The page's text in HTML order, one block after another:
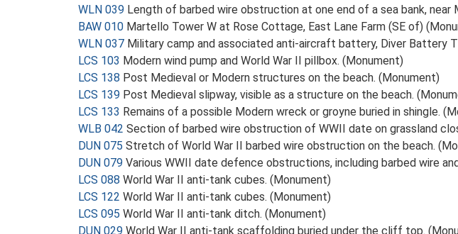
WLN 039 Length of barbed wire obstruction at one end of a sea bank, near
BAW 010 Martello Tower W at Rose Cottage, East Lane Farm (SE of)
WLN 037 Military camp and associated anti-aircraft battery, Diver Battery
LCS 103 Modern wind pump and World War II pillbox. (Monument)
LCS 138 Post Medieval or Modern structures on the beach. (Monument)
LCS 139 Post Medieval slipway, visible as a structure on the beach.
LCS 133 Remains of a possible Modern wreck or groyne buried in shingle.
WLB 042 Section of barbed wire obstruction of WWII date on grassland
DUN 075 Stretch of World War II barbed wire obstruction on the beach.
DUN 079 Various WWII date defence obstructions, including barbed wire
LCS 088 World War II anti-tank cubes. (Monument)
LCS 122 World War II anti-tank cubes. (Monument)
LCS 095 World War II anti-tank ditch. (Monument)
DUN 029 World War II anti-tank scaffolding buried under the cliff top.